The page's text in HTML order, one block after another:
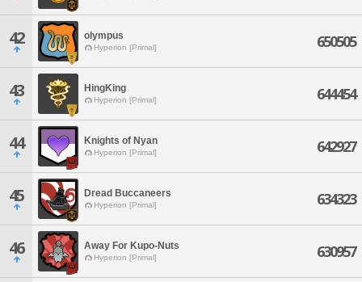
42 olympus
Hyperion [Primal] 650505
43 HingKing
Hyperion [Primal] 644454
44 Knights of Nyan
Hyperion [Primal] 642927
45 Dread Buccaneers
Hyperion [Primal] 634323
46 Away For Kupo-Nuts
Hyperion [Primal] 630957